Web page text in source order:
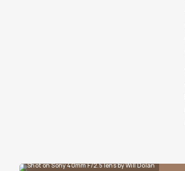
Shot on Sony 40mm F/2.5 lens by Will Dolan